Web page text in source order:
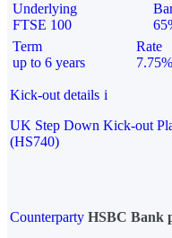
Underlying
FTSE 100
Term
up to 6 years
Rate
Kick-out details i
UK Step Down Kick-out
(HS740)
Counterparty HSBC Bank